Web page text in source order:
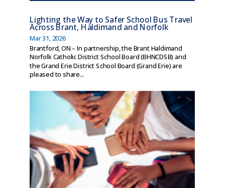
Lighting the Way to Safer School Bus Travel
Across Brant, Haldimand and Norfolk
Mar 31, 2026
Brantford, ON – In partnership, the Brant Haldimand
Norfolk Catholic District School Board (BHNCDSB) and
the Grand Erie District School Board (Grand Erie) are
pleased to share...